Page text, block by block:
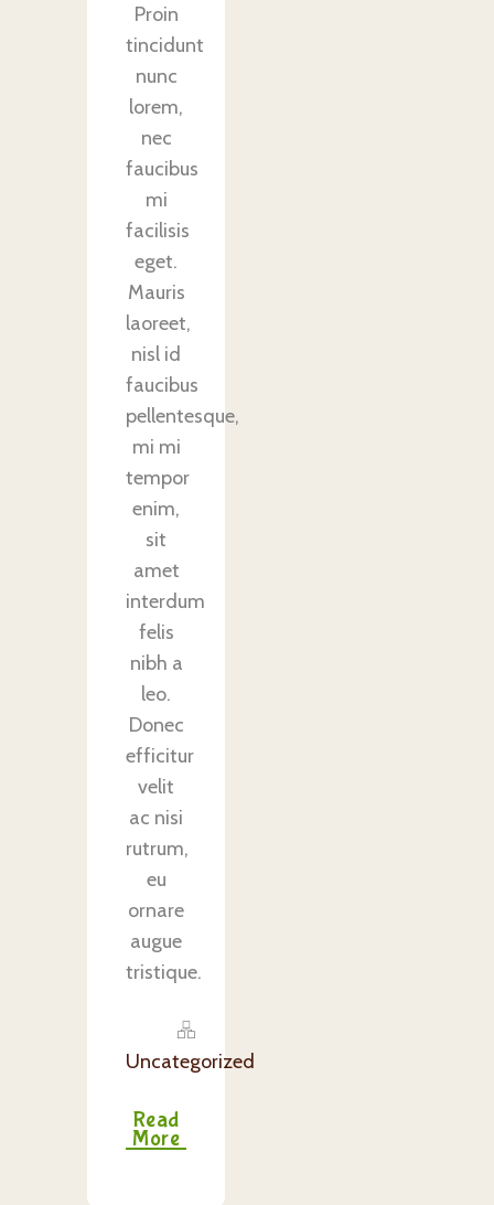
Proin
tincidunt
nunc
lorem,
nec
faucibus
mi
facilisis
eget.
Mauris
laoreet,
nisl id
faucibus
pellentesque,
mi mi
tempor
enim,
sit
amet
interdum
felis
nibh a
leo.
Donec
efficitur
velit
ac nisi
rutrum,
eu
ornare
augue
tristique.
Uncategorized
Read
More